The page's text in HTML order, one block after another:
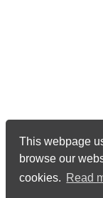
This webpage
browse our
cookies. Read